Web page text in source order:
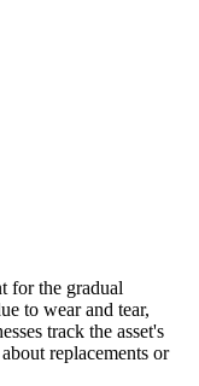
for the gradual
to wear and tear,
track the asset's
replacements or